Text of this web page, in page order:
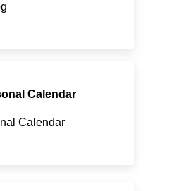
Calendar
Calendar